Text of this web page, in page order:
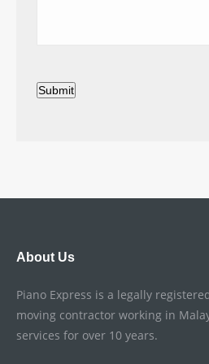
Submit
About Us
Piano Express is a legally
moving contractor working in
services for over 10 years.